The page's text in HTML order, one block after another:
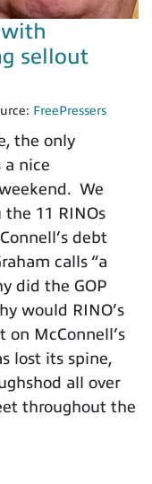
with
sellout
FreePressers
the only
a nice
We
11 RINOs
debt
calls “a
did the GOP
would RINO’s
McConnell’s
lost its spine,
all over
throughout the